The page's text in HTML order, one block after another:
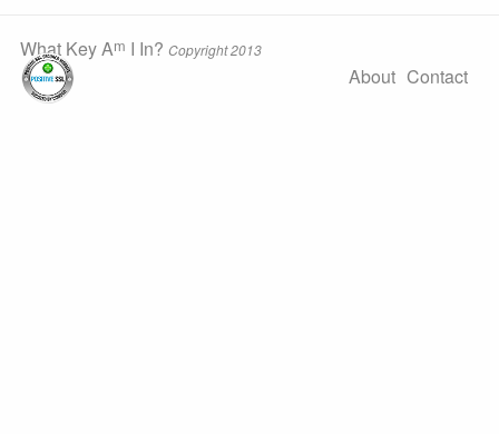
What Key Am I In? Copyright 2013
About Contact